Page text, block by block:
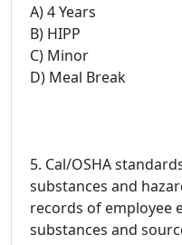
A) 4 Years
B) HIPP
C) Minor
D) Meal Break
5. Cal/OSHA
substances and
records of employee
substances and